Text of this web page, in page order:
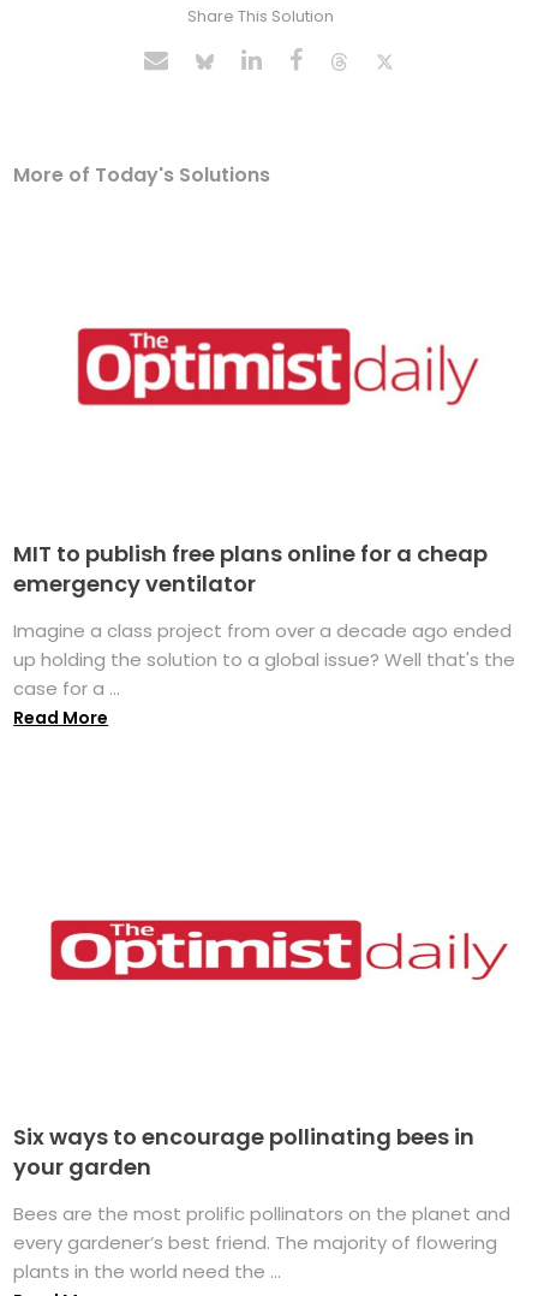
Share This Solution
More of Today's Solutions
MIT to publish free plans online for a cheap
emergency ventilator
Imagine a class project from over a decade ago ended
up holding the solution to a global issue? Well that's the
case for a ...
Read More
Six ways to encourage pollinating bees in
your garden
Bees are the most prolific pollinators on the planet and
every gardener’s best friend. The majority of flowering
plants in the world need the ...